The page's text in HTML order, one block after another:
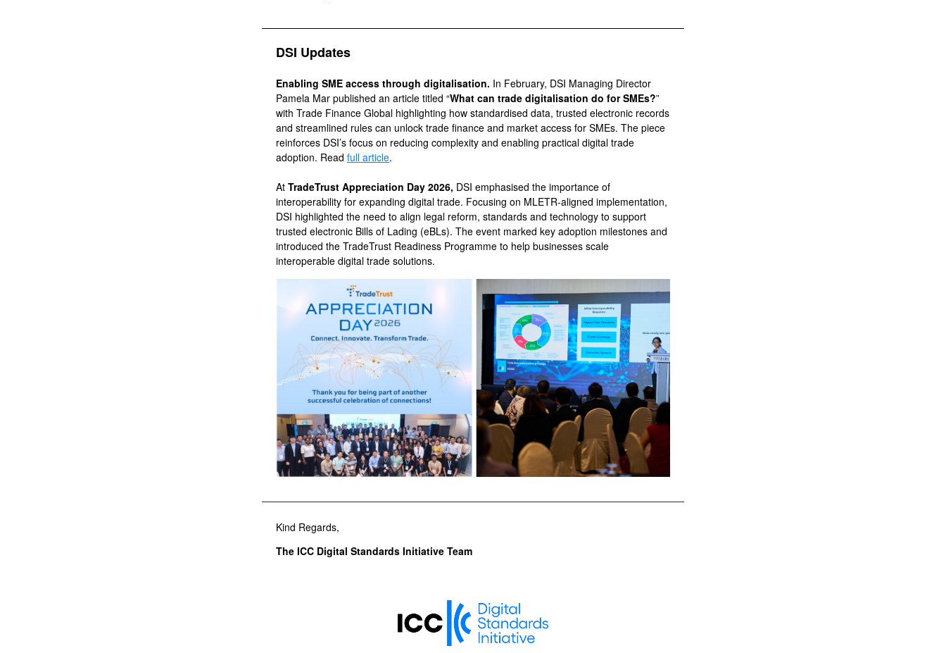
DSI Updates
Enabling SME access through digitalisation. In February, DSI Managing Director
Pamela Mar published an article titled “What can trade digitalisation do for SMEs?”
with Trade Finance Global highlighting how standardised data, trusted electronic records
and streamlined rules can unlock trade finance and market access for SMEs. The piece
reinforces DSI’s focus on reducing complexity and enabling practical digital trade
adoption. Read full article.
At TradeTrust Appreciation Day 2026, DSI emphasised the importance of
interoperability for expanding digital trade. Focusing on MLETR-aligned implementation,
DSI highlighted the need to align legal reform, standards and technology to support
trusted electronic Bills of Lading (eBLs). The event marked key adoption milestones and
introduced the TradeTrust Readiness Programme to help businesses scale
interoperable digital trade solutions.
Kind Regards,
The ICC Digital Standards Initiative Team